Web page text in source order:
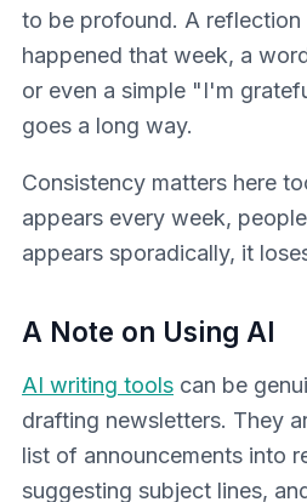
to be profound. A reflection
happened that week, a
or even a simple "I'm
goes a long way.
Consistency matters here
appears every week,
appears sporadically, it
A Note on Using AI
AI writing tools can be
drafting newsletters. They
list of announcements into
suggesting subject lines,